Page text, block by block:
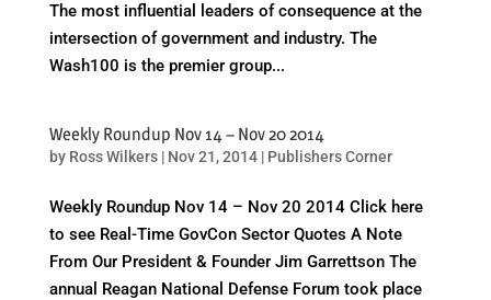
The most influential leaders of consequence at the
intersection of government and industry. The
Wash100 is the premier group...
Weekly Roundup Nov 14 – Nov 20 2014
by Ross Wilkers| Nov 21, 2014| Publishers Corner
Weekly Roundup Nov 14 – Nov 20 2014 Click here
to see Real-Time GovCon Sector Quotes A Note
From Our President & Founder Jim Garrettson The
annual Reagan National Defense Forum took place